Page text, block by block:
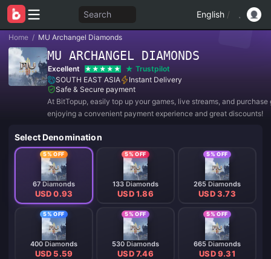
Search English /
Home / MU Archangel Diamonds
MU ARCHANGEL DIAMONDS
Excellent
Trustpilot
SOUTH EAST ASIA
Instant Delivery
Safe & Secure payment
At BitTopup, easily top up your games, live streams, and purchase
enjoying a convenient payment experience and great discounts!
Select Denomination
5% OFF
67 Diamonds
USD 0.93
5% OFF
133 Diamonds
USD 1.86
5% OFF
265 Diamonds
USD 3.73
5% OFF
400 Diamonds
USD 5.59
5% OFF
530 Diamonds
USD 7.46
5% OFF
665 Diamonds
USD 9.31